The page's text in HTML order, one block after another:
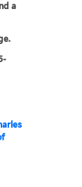
a